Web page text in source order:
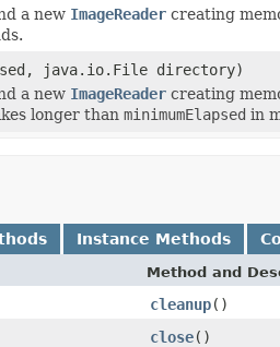
a new ImageReader creating
java.io.File directory)
a new ImageReader creating
longer than minimumElapsed in
Instance Methods
Method and
cleanup()
close()